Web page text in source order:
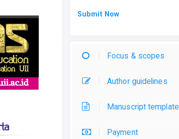
Submit Now
Focus & scopes
Author guidelines
Manuscript template
Payment